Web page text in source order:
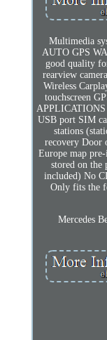
Multimedia
AUTO GPS
good quality
rearview
Wireless
touchscreen
APPLICATIONS
USB port SIM
stations
recovery Door
Europe map
stored on the
included) No
Only fits the
Mercedes